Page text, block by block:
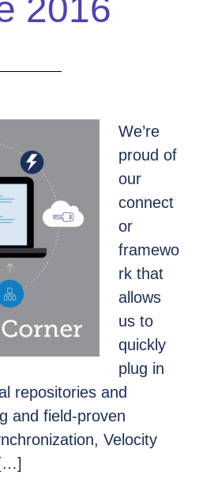
2016
We’re
proud of
our
connect
or
framewo
rk that
allows
us to
quickly
plug in
repositories and
and field-proven
Velocity